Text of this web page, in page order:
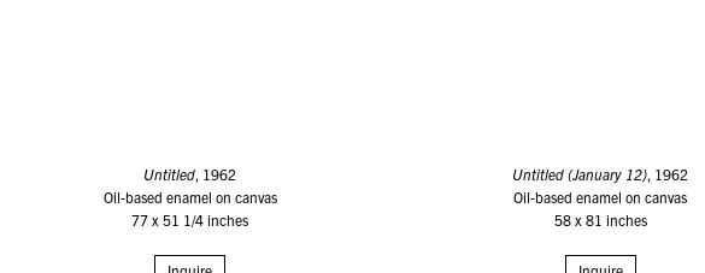
Untitled, 1962
Oil-based enamel on canvas
77 x 51 1/4 inches
Untitled (January 12), 1962
Oil-based enamel on canvas
58 x 81 inches